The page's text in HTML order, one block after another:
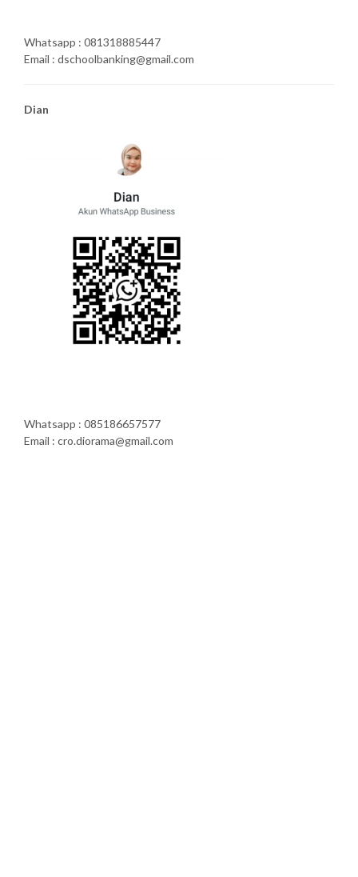
Whatsapp : 081318885447
Email : dschoolbanking@gmail.com
Dian
Whatsapp : 085186657577
Email : cro.diorama@gmail.com